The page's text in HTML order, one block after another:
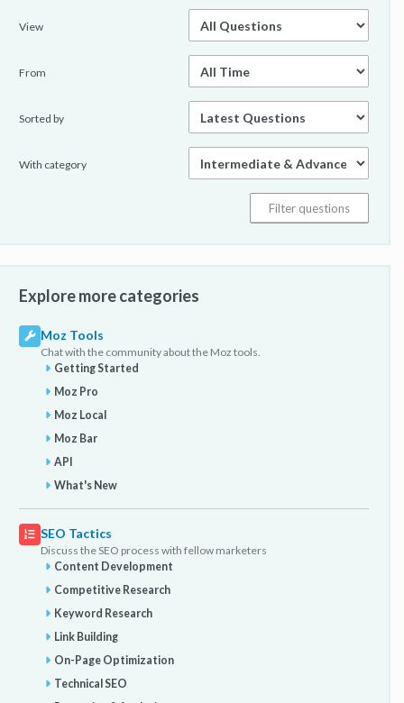
View
From
Sorted by
With category
Explore more categories
Moz Tools
Chat with the community about the Moz tools.
Getting Started
Moz Pro
Moz Local
Moz Bar
API
What's New
SEO Tactics
Discuss the SEO process with fellow marketers
Content Development
Competitive Research
Keyword Research
Link Building
On-Page Optimization
Technical SEO